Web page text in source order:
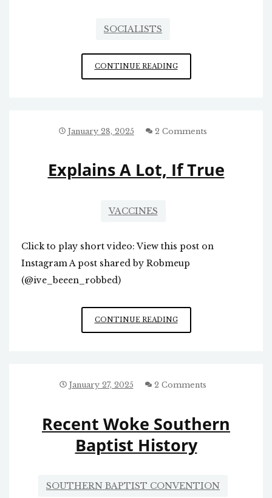
SOCIALISTS
CONTINUE READINGPOLITICAL
CORRECTNESS
January 28, 2025 2 Comments
Explains A Lot, If True
VACCINES
Click to play short video: View this post on
Instagram A post shared by Robmeup
(@ive_beeen_robbed)
CONTINUE READINGEXPLAINS
A
January 27, 2025 2 Comments
Recent Woke Southern
Baptist History
SOUTHERN BAPTIST CONVENTION